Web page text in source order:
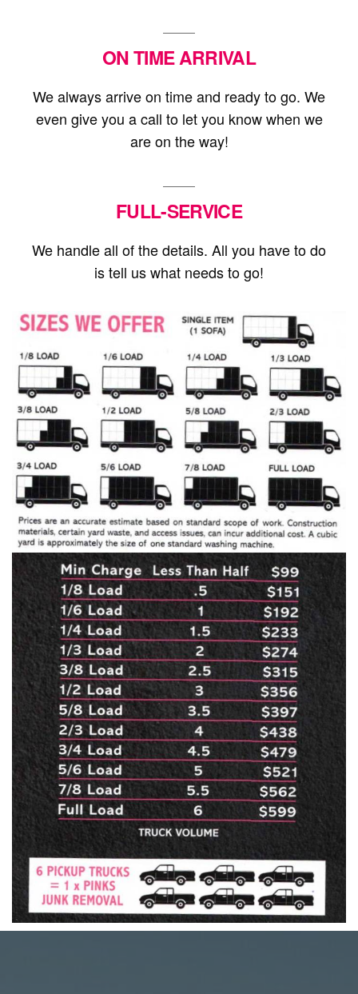
ON TIME ARRIVAL
We always arrive on time and ready to go. We
even give you a call to let you know when we
are on the way!
FULL-SERVICE
We handle all of the details. All you have to do
is tell us what needs to go!